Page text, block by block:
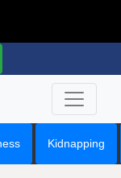
Kidnapping